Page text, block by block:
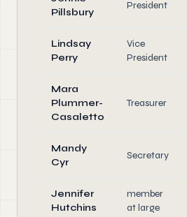
Pillsbury
President
Lindsay
Perry
Vice
President
Mara
Plummer-
Casaletto
Treasurer
Mandy
Cyr
Secretary
Jennifer
Hutchins
member
at large